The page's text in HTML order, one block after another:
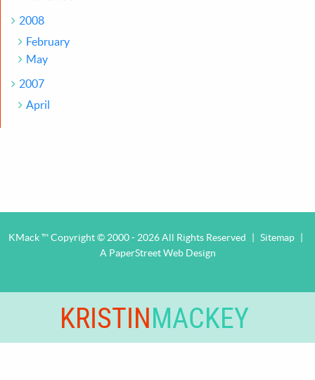
2008
February
May
2007
April
KMack ™ Copyright © 2000 - 2026 All Rights Reserved Sitemap
A PaperStreet Web Design
KRISTINMACKEY